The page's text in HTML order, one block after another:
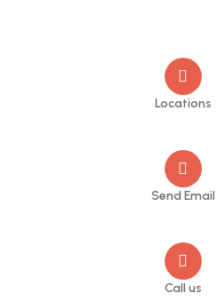
Locations
Send Email
Call us